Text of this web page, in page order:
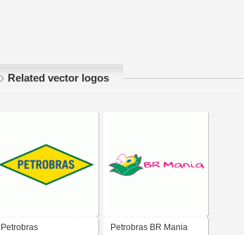
Related vector logos
Petrobras Petrobras BR Mania